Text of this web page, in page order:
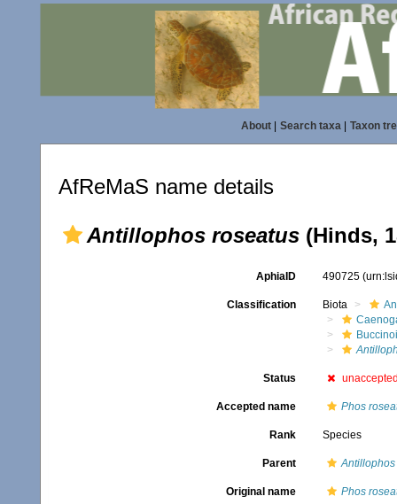
About| Search taxa| Taxon
AfReMaS name details
Antillophos roseatus (Hinds,
AphiaID 490725
Classification Biota
Status
Accepted name Phos
Rank Species
Parent Antillophos
Original name Phos